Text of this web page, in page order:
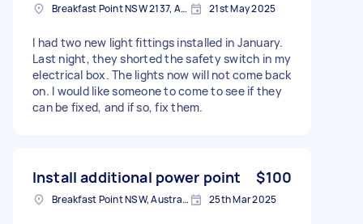
Breakfast Point NSW 2137, Australia 21st May 2025
I had two new light fittings installed in January.
Last night, they shorted the safety switch in my
electrical box. The lights now will not come back
on. I would like someone to come to see if they
can be fixed, and if so, fix them.
Install additional power point $100
Breakfast Point NSW, Australia 25th Mar 2025